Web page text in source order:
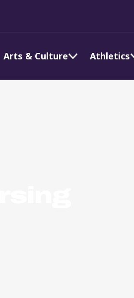
Arts & Culture Athletics